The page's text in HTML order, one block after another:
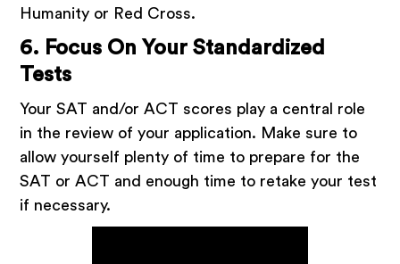
Humanity or Red Cross.
6. Focus On Your Standardized
Tests
Your SAT and/or ACT scores play a central role
in the review of your application. Make sure to
allow yourself plenty of time to prepare for the
SAT or ACT and enough time to retake your test
if necessary.